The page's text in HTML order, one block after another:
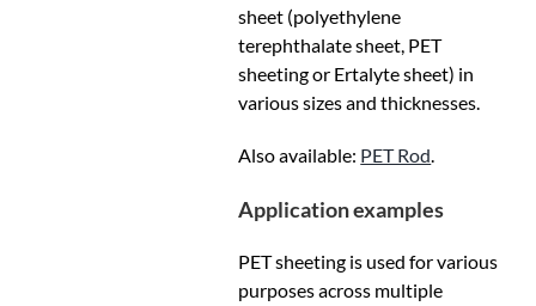
sheet (polyethylene
terephthalate sheet, PET
sheeting or Ertalyte sheet) in
various sizes and thicknesses.
Also available: PET Rod.
Application examples
PET sheeting is used for various
purposes across multiple